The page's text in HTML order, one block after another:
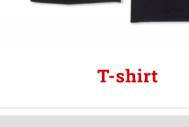
T-shirt